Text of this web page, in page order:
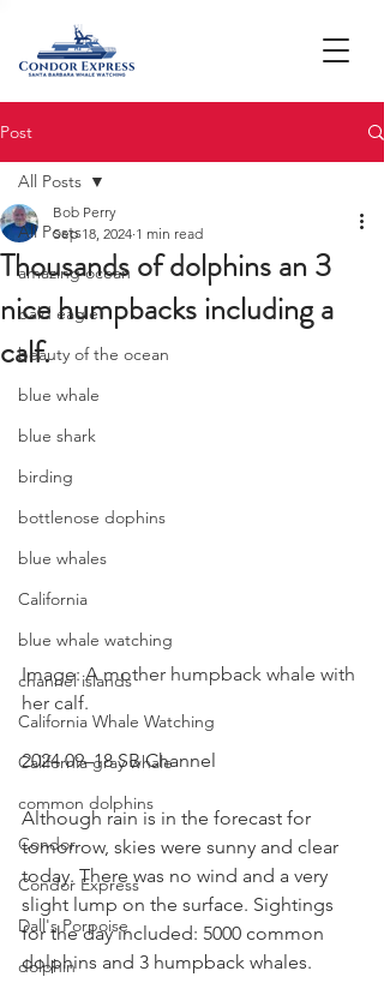
Post
All Posts
amazing ocean
bald eagle
beauty of the ocean
blue whale
blue shark
birding
bottlenose dophins
blue whales
California
blue whale watching
channel islands
California Whale Watching
California gray whale
common dolphins
Condor
Condor Express
Dall's Porpoise
dolphin
All Posts
Thousands of dolphins an 3
nice humpbacks including a
calf.
Bob Perry
Sep 18, 2024 1 min read
Image: A mother humpback whale with
her calf.
2024 09–18 SB Channel
Although rain is in the forecast for
tomorrow, skies were sunny and clear
today. There was no wind and a very
slight lump on the surface. Sightings
for the day included: 5000 common
dolphins and 3 humpback whales.